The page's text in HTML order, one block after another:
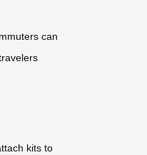
can
kits to